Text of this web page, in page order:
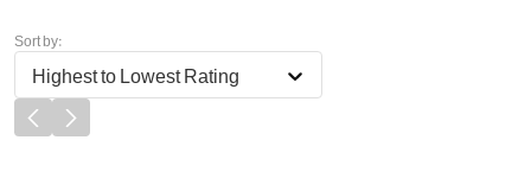
Sort by:
Highest to Lowest Rating